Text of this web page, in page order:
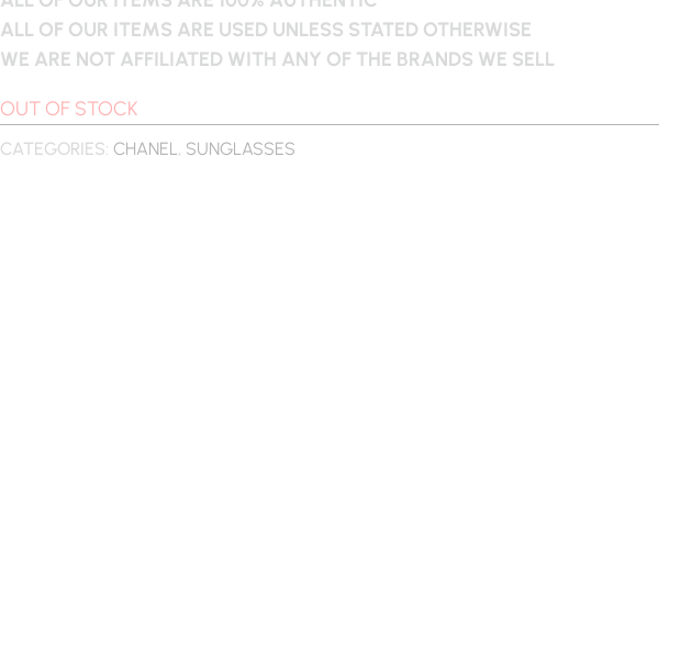
ALL OF OUR ITEMS ARE USED UNLESS STATED OTHERWISE
WE ARE NOT AFFILIATED WITH ANY OF THE BRANDS WE SELL
OUT OF STOCK
CATEGORIES:CHANEL , SUNGLASSES